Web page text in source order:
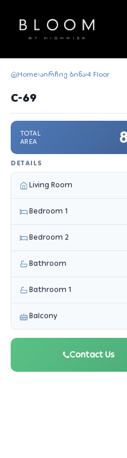
Home›აირჩიე ბინა›4 Floor
C-69
TOTAL
AREA
DETAILS
Living Room
Bedroom 1
Bedroom 2
Bathroom
Bathroom 1
Balcony
Contact Us